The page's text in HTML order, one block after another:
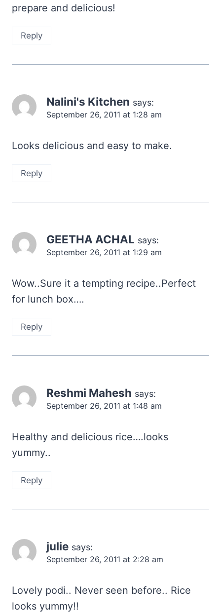
prepare and delicious!
Reply
Nalini's Kitchen says:
September 26, 2011 at 1:28 am
Looks delicious and easy to make.
Reply
GEETHA ACHAL says:
September 26, 2011 at 1:29 am
Wow..Sure it a tempting recipe..Perfect
for lunch box….
Reply
Reshmi Mahesh says:
September 26, 2011 at 1:48 am
Healthy and delicious rice….looks
yummy..
Reply
julie says:
September 26, 2011 at 2:28 am
Lovely podi.. Never seen before.. Rice
looks yummy!!